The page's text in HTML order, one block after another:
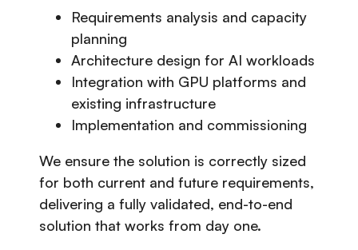
Requirements analysis and capacity
planning
Architecture design for AI workloads
Integration with GPU platforms and
existing infrastructure
Implementation and commissioning
We ensure the solution is correctly sized
for both current and future requirements,
delivering a fully validated, end-to-end
solution that works from day one.